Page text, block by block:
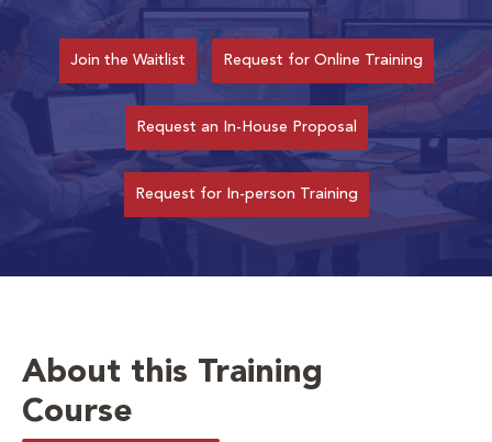
Join the Waitlist Request for Online Training
Request an In-House Proposal
Request for In-person Training
About this Training
Course